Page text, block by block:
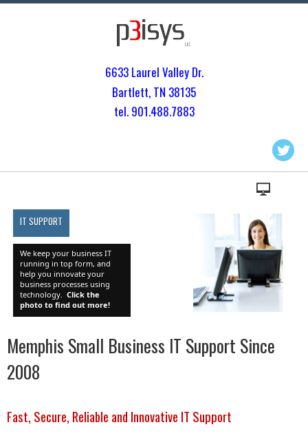
6633 Laurel Valley Dr.
Bartlett, TN 38135
tel. 901.488.7883
IT SUPPORT
We keep your business IT
running in top form, and
help you innovate your
business processes using
technology. Click the
photo to find out more!
Memphis Small Business IT Support Since
2008
Fast, Secure, Reliable and Innovative IT Support